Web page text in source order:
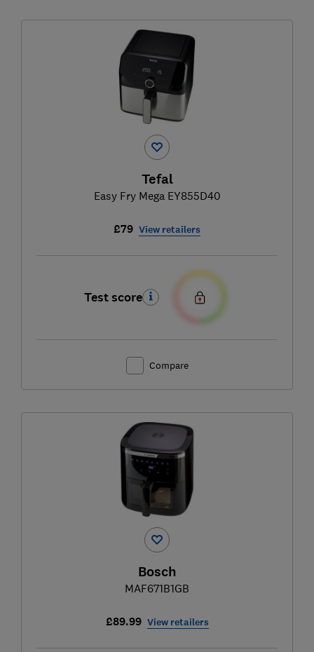
Tefal
Easy Fry Mega EY855D40
£79 View retailers
Test score
Compare
Bosch
MAF671B1GB
£89.99 View retailers